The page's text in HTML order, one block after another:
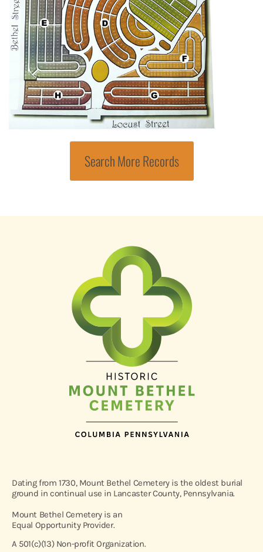
Search More Records
Dating from 1730, Mount Bethel Cemetery is the oldest burial
ground in continual use in Lancaster County, Pennsylvania.
Mount Bethel Cemetery is an
Equal Opportunity Provider.
A 501(c)(13) Non-profit Organization.